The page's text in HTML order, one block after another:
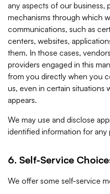
any aspects of our business,
mechanisms through which
communications, such as
centers, websites,
them. In those cases,
providers engaged in this
from you directly when you
us, even in certain situations
appears.
We may use and disclose
identified information for any
6. Self-Service
We offer some self-service